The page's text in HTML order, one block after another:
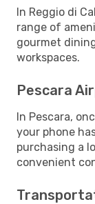
In Reggio di
range of
gourmet
workspaces.
Pescara
In Pescara,
your phone
purchasing a
convenient